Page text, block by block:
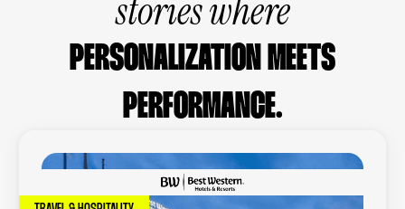
stories where
PERSONALIZATION MEETS
PERFORMANCE.